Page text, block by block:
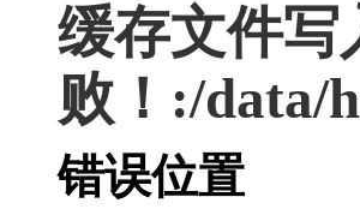
缓存文件写
败！:/data/
错误位置